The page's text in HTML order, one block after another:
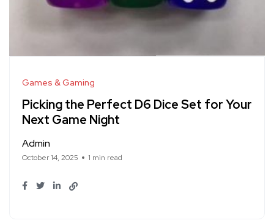
Games & Gaming
Picking the Perfect D6 Dice Set for Your
Next Game Night
Admin
October 14, 2025 1 min read